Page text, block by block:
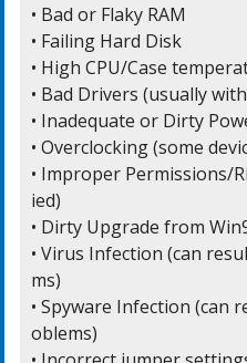
• Bad or Flaky RAM
• Failing Hard Disk
• High CPU/Case
• Bad Drivers (usually
• Inadequate or Dirty
• Overclocking (some
• Improper Permissions/
ied)
• Dirty Upgrade from
• Virus Infection (can
ms)
• Spyware Infection (can
oblems)